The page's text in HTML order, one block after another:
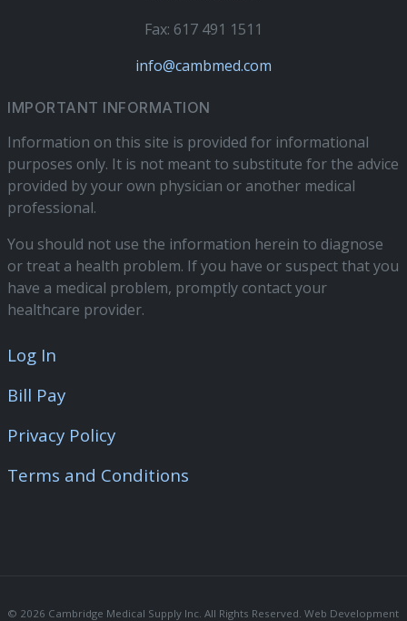
Fax: 617 491 1511
info@cambmed.com
IMPORTANT INFORMATION
Information on this site is provided for informational
purposes only. It is not meant to substitute for the advice
provided by your own physician or another medical
professional.
You should not use the information herein to diagnose
or treat a health problem. If you have or suspect that you
have a medical problem, promptly contact your
healthcare provider.
Log In
Bill Pay
Privacy Policy
Terms and Conditions
© 2026 Cambridge Medical Supply Inc. All Rights Reserved. Web Development